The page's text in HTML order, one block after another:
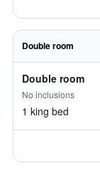
Double room
Double room
No inclusions
1 king bed